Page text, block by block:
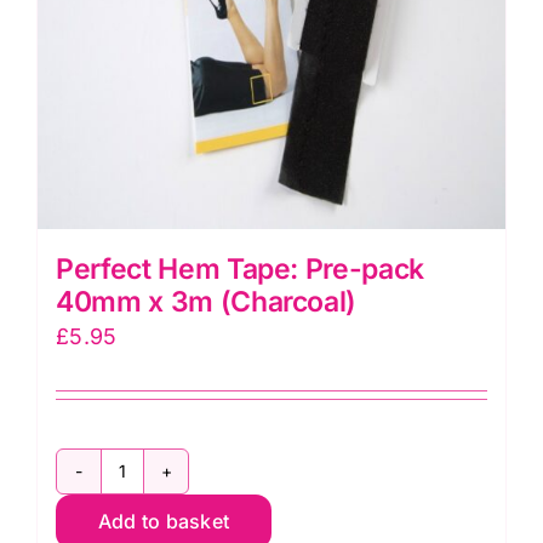
Perfect Hem Tape: Pre-pack
40mm x 3m (Charcoal)
£5.95
Perfect
Hem
Add to basket